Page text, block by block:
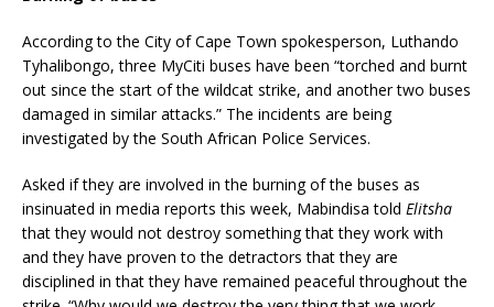
According to the City of Cape Town spokesperson, Luthando
Tyhalibongo, three MyCiti buses have been “torched and burnt
out since the start of the wildcat strike, and another two buses
damaged in similar attacks.” The incidents are being
investigated by the South African Police Services.
Asked if they are involved in the burning of the buses as
insinuated in media reports this week, Mabindisa told Elitsha
that they would not destroy something that they work with
and they have proven to the detractors that they are
disciplined in that they have remained peaceful throughout the